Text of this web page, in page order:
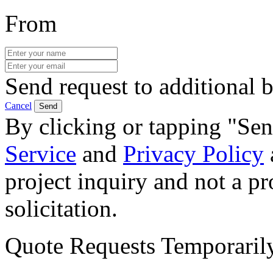
From
Send request to additional
Cancel Send
By clicking or tapping
Service and Privacy Policy
project inquiry and not a
solicitation.
Quote Requests